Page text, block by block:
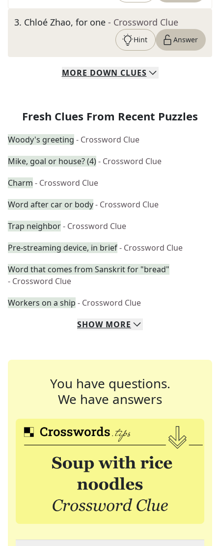
3. Chloé Zhao, for one - Crossword Clue
Hint Answer
MORE DOWN CLUES
Fresh Clues From Recent Puzzles
Woody's greeting - Crossword Clue
Mike, goal or house? (4)- Crossword Clue
Charm - Crossword Clue
Word after car or body- Crossword Clue
Trap neighbor- Crossword Clue
Pre-streaming device, in brief- Crossword Clue
Word that comes from Sanskrit for "bread"
- Crossword Clue
Workers on a ship - Crossword Clue
SHOW MORE
You have questions.
We have answers